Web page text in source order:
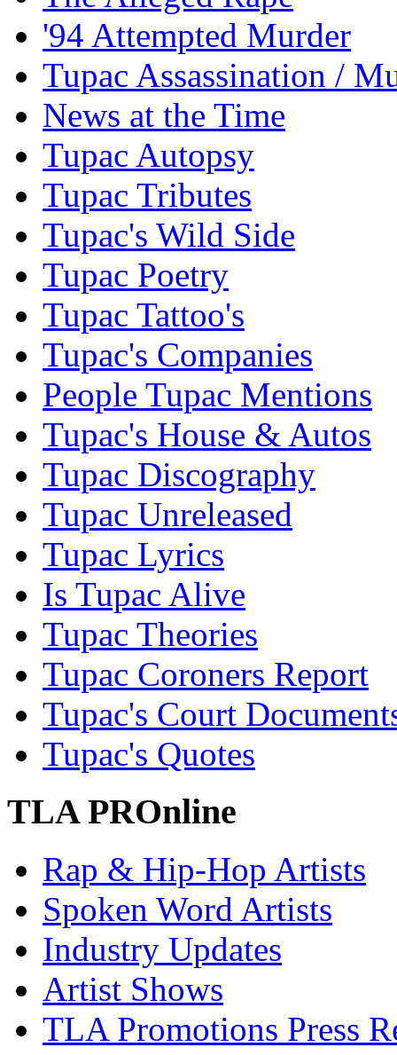
'94 Attempted Murder
Tupac Assassination /
News at the Time
Tupac Autopsy
Tupac Tributes
Tupac's Wild Side
Tupac Poetry
Tupac Tattoo's
Tupac's Companies
People Tupac Mentions
Tupac's House & Autos
Tupac Discography
Tupac Unreleased
Tupac Lyrics
Is Tupac Alive
Tupac Theories
Tupac Coroners Report
Tupac's Court
Tupac's Quotes
TLA PROnline
Rap & Hip-Hop Artists
Spoken Word Artists
Industry Updates
Artist Shows
TLA Promotions Press